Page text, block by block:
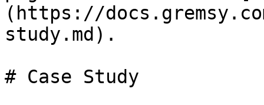
(https://
study.md).
# Case Study